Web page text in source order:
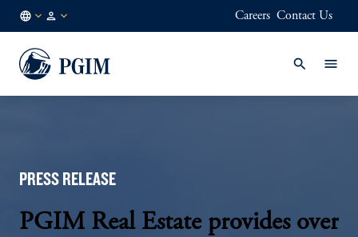
EN
Careers Contact Us
PRESS RELEASE
PGIM Real Estate provides over